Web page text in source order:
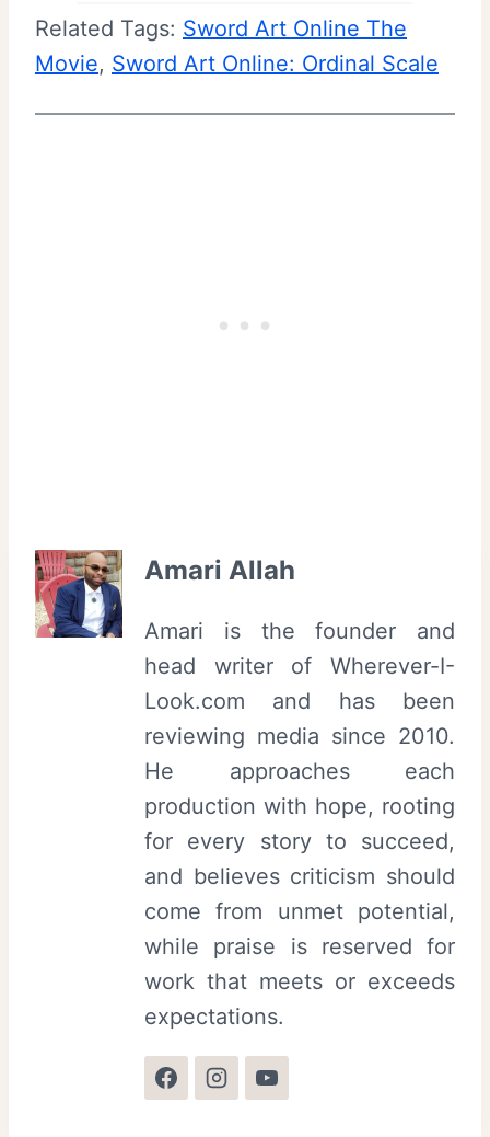
Related Tags: Sword Art Online The
Movie, Sword Art Online: Ordinal Scale
Amari Allah
Amari is the founder and
head writer of Wherever-I-
Look.com and has been
reviewing media since 2010.
He approaches each
production with hope, rooting
for every story to succeed,
and believes criticism should
come from unmet potential,
while praise is reserved for
work that meets or exceeds
expectations.